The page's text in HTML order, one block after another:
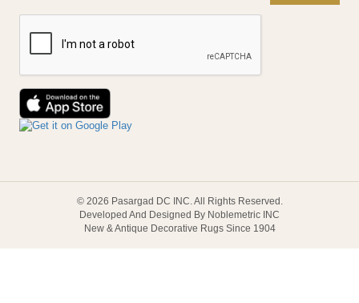
© 2026 Pasargad DC INC. All Rights Reserved.
Developed And Designed By Noblemetric INC
New & Antique Decorative Rugs Since 1904